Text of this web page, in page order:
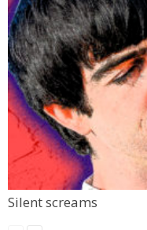
Silent screams